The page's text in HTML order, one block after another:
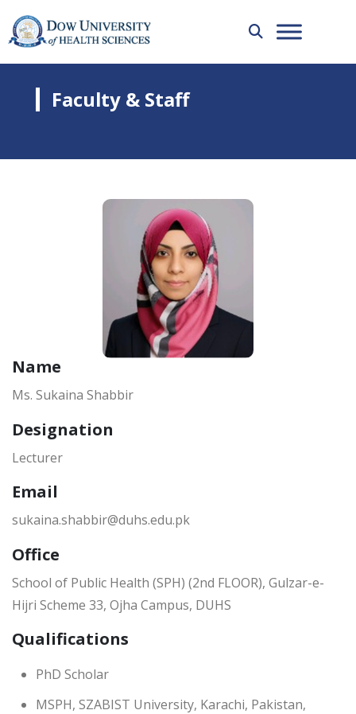
Faculty & Staff
Name
Ms. Sukaina Shabbir
Designation
Lecturer
Email
sukaina.shabbir@duhs.edu.pk
Office
School of Public Health (SPH) (2nd FLOOR), Gulzar-e-
Hijri Scheme 33, Ojha Campus, DUHS
Qualifications
PhD Scholar
MSPH, SZABIST University, Karachi, Pakistan,